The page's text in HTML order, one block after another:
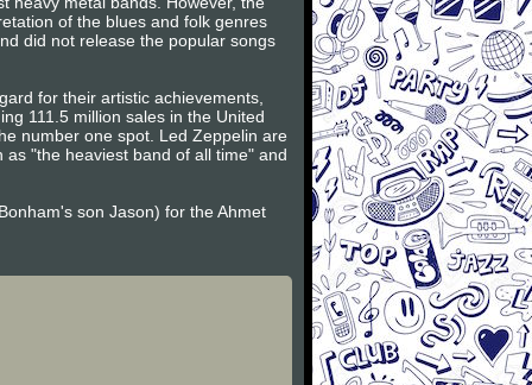
of the blues and folk genres
did not release the popular songs
for their artistic achievements,
111.5 million sales in the United
number one spot. Led Zeppelin are
"the heaviest band of all time" and
son Jason) for the Ahmet